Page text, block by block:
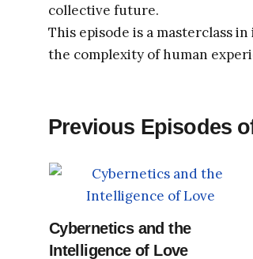
collective future.
This episode is a masterclass
the complexity of human
Previous Episodes
Cybernetics and the
Intelligence of Love